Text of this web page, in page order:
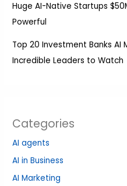
Huge AI-Native Startups
Powerful
Top 20 Investment Banks AI
Incredible Leaders to Watch
Categories
AI agents
AI in Business
AI Marketing